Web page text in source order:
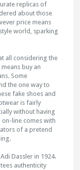
replicas of
about those
price means
world, sparking
all considering the
buy an
Some
the one way to
fake shoes and
is fairly
without having
line comes with
of a pretend
Dassler in 1924.
authenticity